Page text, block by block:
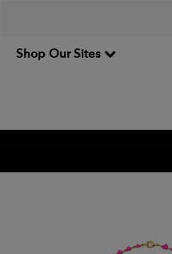
Shop Our Sites